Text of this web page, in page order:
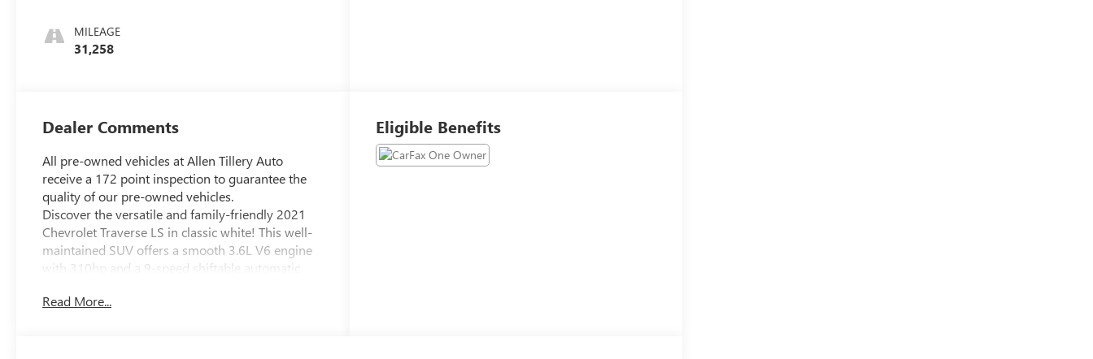
Trim
MILEAGE
31,258
Dealer Comments
All pre-owned vehicles at Allen Tillery Auto
receive a 172 point inspection to guarantee the
quality of our pre-owned vehicles.
Discover the versatile and family-friendly 2021
Chevrolet Traverse LS in classic white! This well-
maintained SUV offers a smooth 3.6L V6 engine
with 310hp and a 9-speed shiftable automatic
efficiency for your daily drive. Enjoy modern tech
Read More...
Eligible Benefits